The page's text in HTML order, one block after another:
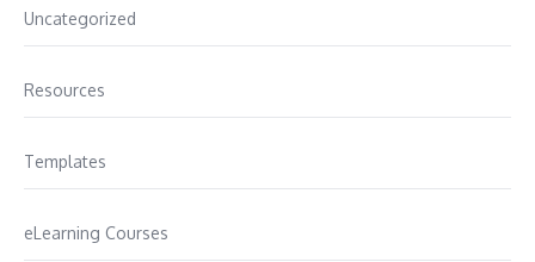
Uncategorized
Resources
Templates
eLearning Courses